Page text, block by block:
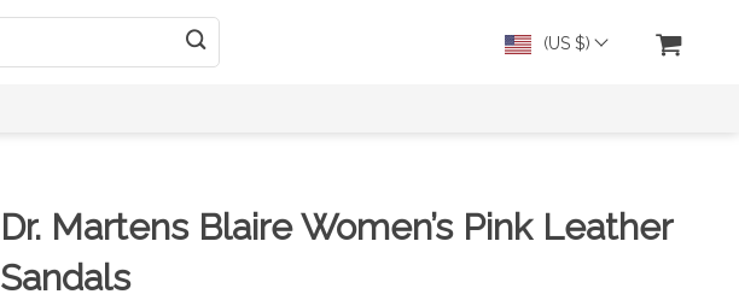
(US $)
Dr. Martens Blaire Women’s Pink Leather
Sandals